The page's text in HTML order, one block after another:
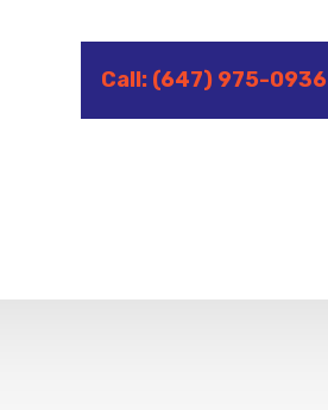
Call: (647) 975-0936